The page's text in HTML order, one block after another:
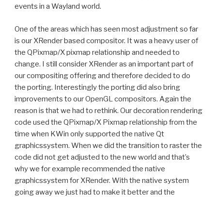
events in a Wayland world.
One of the areas which has seen most adjustment so far
is our XRender based compositor. It was a heavy user of
the QPixmap/X pixmap relationship and needed to
change. I still consider XRender as an important part of
our compositing offering and therefore decided to do
the porting. Interestingly the porting did also bring
improvements to our OpenGL compositors. Again the
reason is that we had to rethink. Our decoration rendering
code used the QPixmap/X Pixmap relationship from the
time when KWin only supported the native Qt
graphicssystem. When we did the transition to raster the
code did not get adjusted to the new world and that’s
why we for example recommended the native
graphicssystem for XRender. With the native system
going away we just had to make it better and the